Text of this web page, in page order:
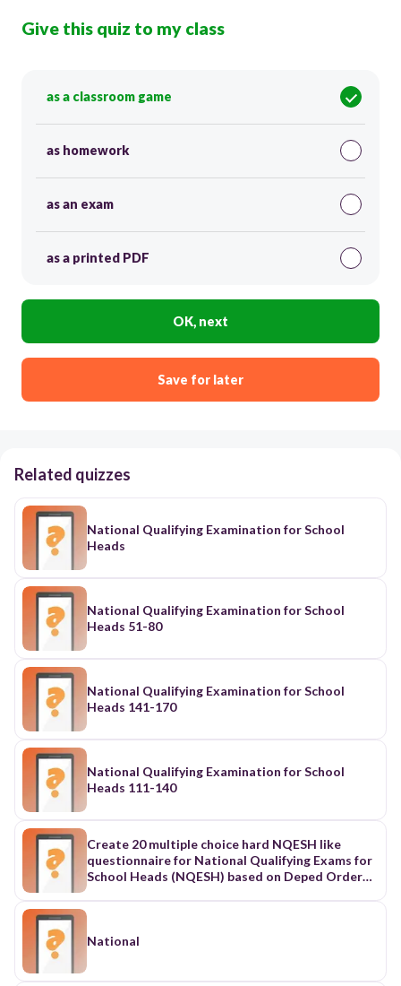
Give this quiz to my class
as a classroom game
as homework
as an exam
as a printed PDF
OK, next
Save for later
Related quizzes
National Qualifying Examination for School
Heads
National Qualifying Examination for School
Heads 51-80
National Qualifying Examination for School
Heads 141-170
National Qualifying Examination for School
Heads 111-140
Create 20 multiple choice hard NQESH like
questionnaire for National Qualifying Exams for
School Heads (NQESH) based on Deped Order
National